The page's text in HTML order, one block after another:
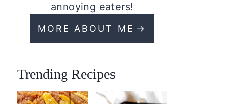
annoying eaters!
MORE ABOUT ME
Trending Recipes